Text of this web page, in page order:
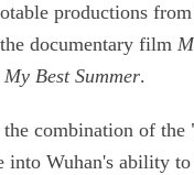
productions
documentary film
My Best Summer.
the combination of
into Wuhan's ability